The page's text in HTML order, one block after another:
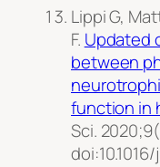
Lippi G,
F. Updated
between
function in
Sci.